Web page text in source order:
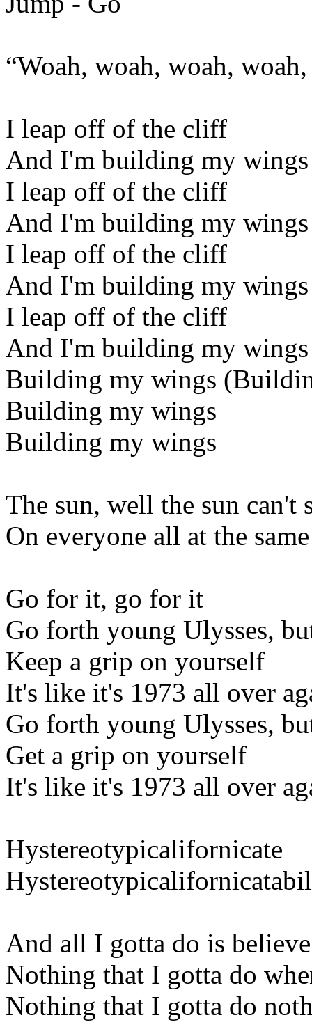
“Woah, woah, woah,
I leap off of the cliff
And I'm building my
I leap off of the cliff
And I'm building my
I leap off of the cliff
And I'm building my
I leap off of the cliff
And I'm building my
Building my wings
Building my wings
Building my wings
The sun, well the sun can't
On everyone all at the
Go for it, go for it
Go forth young Ulysses,
Keep a grip on yourself
It's like it's 1973 all over
Go forth young Ulysses,
Get a grip on yourself
It's like it's 1973 all over
Hystereotypicalifornicate
And all I gotta do is believe
Nothing that I gotta do
Nothing that I gotta do